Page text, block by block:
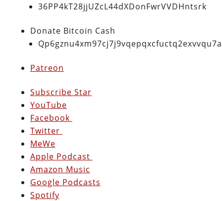
36PP4kT28jjUZcL44dXDonFwrVVDHntsrk
Donate Bitcoin Cash
Patreon
Subscribe Star
YouTube
Facebook
Twitter
MeWe
Apple Podcast
Amazon Music
Google Podcasts
Spotify